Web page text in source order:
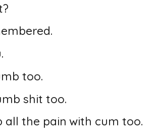
too.
shit too.
all the pain with cum too.